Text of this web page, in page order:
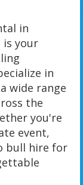
in
is your
in
wide range
the
you're
event,
bull hire for